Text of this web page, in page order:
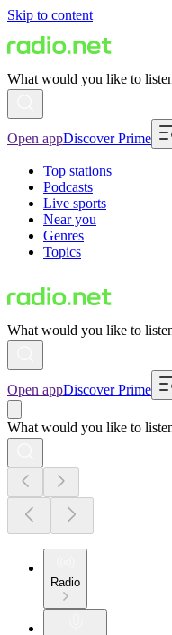
Skip to content
What would you like to
Open appDiscover Prime
Top stations
Podcasts
Live sports
Near you
Genres
Topics
What would you like to
Open appDiscover Prime
What would you like to
Radio